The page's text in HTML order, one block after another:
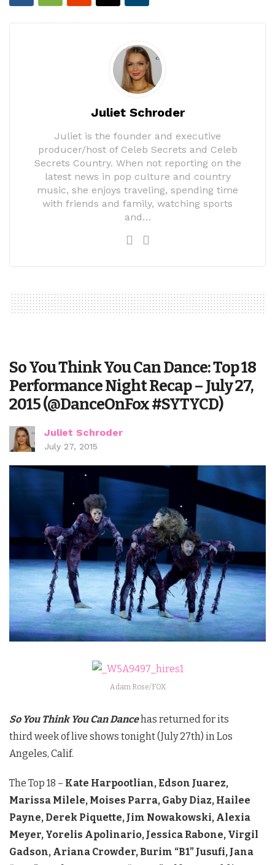
Juliet Schroder
Juliet is the founder and executive
producer/host of Celeb Secrets and Celeb
Secrets Country. When not reporting on the
latest news in pop culture and country
music, she enjoys traveling, spending time
with friends and family, watching sports
and…
So You Think You Can Dance: Top 18
Performance Night Recap – July 27,
2015 (@DanceOnFox #SYTYCD)
Juliet Schroder
July 27, 2015
Adam Rose/FOX
So You Think You Can Dancehas returned for its
third week of live shows tonight (July 27th) in Los
Angeles, Calif.
The Top 18 – Kate Harpootlian, Edson Juarez,
Marissa Milele, Moises Parra, Gaby Diaz, Hailee
Payne, Derek Piquette, Jim Nowakowski, Alexia
Meyer, Yorelis Apolinario, Jessica Rabone, Virgil
Gadson, Ariana Crowder, Burim “B1” Jusufi, Jana